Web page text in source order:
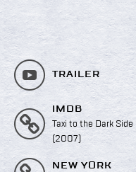
TRAILER
IMDB
Taxi to the Dark Side
(2007)
NEW YORK